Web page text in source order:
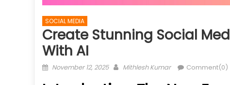
SOCIAL MEDIA
Create Stunning Social
With AI
Posted
November 12, 2025 Author
Mithlesh Kumar Comment(0)